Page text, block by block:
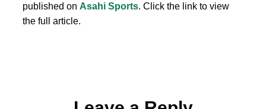
published on Asahi Sports. Click the link to view
the full article.